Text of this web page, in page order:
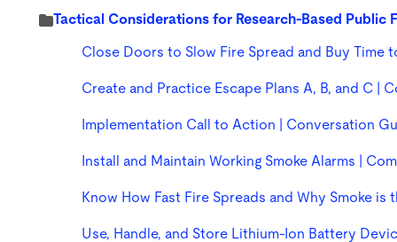
Tactical Considerations for Research-Based
Close Doors to Slow Fire Spread and Buy Time
Create and Practice Escape Plans A, B, and C |
Implementation Call to Action | Conversation
Install and Maintain Working Smoke Alarms |
Know How Fast Fire Spreads and Why Smoke
Use, Handle, and Store Lithium-Ion Battery